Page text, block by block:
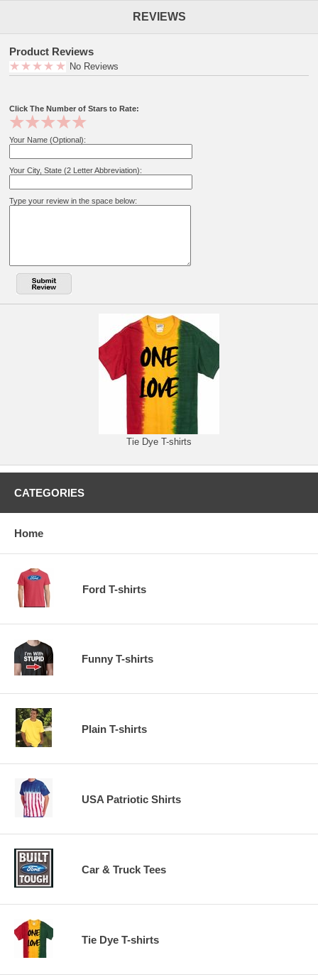
REVIEWS
Product Reviews
No Reviews
Click The Number of Stars to Rate:
Your Name (Optional):
Your City, State (2 Letter Abbreviation):
Type your review in the space below:
Tie Dye T-shirts
CATEGORIES
Home
Ford T-shirts
Funny T-shirts
Plain T-shirts
USA Patriotic Shirts
Car & Truck Tees
Tie Dye T-shirts